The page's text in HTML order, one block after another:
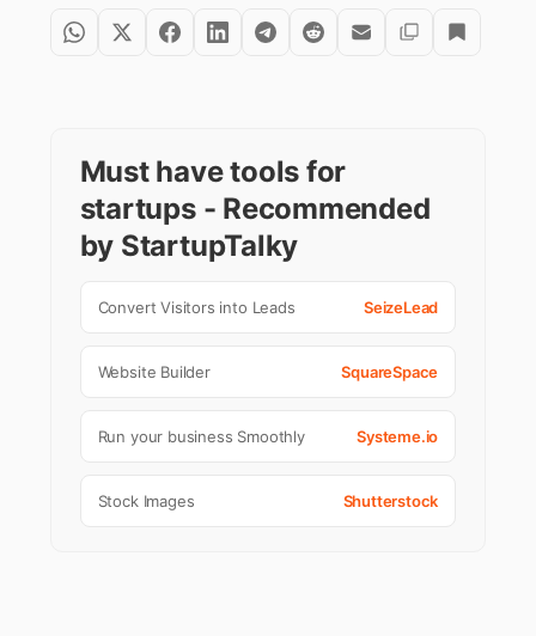
Must have tools for
startups - Recommended
by StartupTalky
Convert Visitors into Leads SeizeLead
Website Builder SquareSpace
Run your business Smoothly Systeme.io
Stock Images Shutterstock